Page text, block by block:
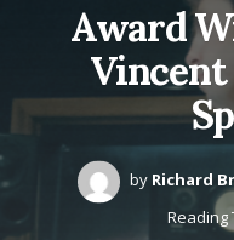
Award
by Richard
Reading